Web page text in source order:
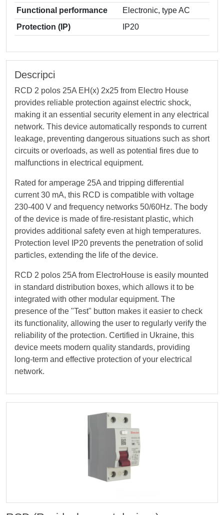
Functional performance
Electronic, type AC
Protection (IP)
IP20
Descripci
RCD 2 polos 25A EH(x) 2x25 from Electro House
provides reliable protection against electric shock,
making it an essential security element in any electrical
network. This device automatically responds to current
leakage, preventing dangerous situations such as short
circuits or overloads, as well as potential fires due to
malfunctions in electrical equipment.
Rated for amperage 25A and tripping differential
current 30 mА, this RCD is compatible with voltage
230-400 V and frequency networks 50/60Hz. The body
of the device is made of fire-resistant plastic, which
provides additional safety even at high temperatures.
Protection level IP20 prevents the penetration of solid
particles, extending the life of the device.
RCD 2 polos 25A from ElectroHouse is easily mounted
in standard distribution boxes, which allows it to be
integrated with other modular equipment. The
presence of the "Test" button makes it easier to check
its functionality, allowing the user to regularly verify the
reliability of the protection. Certified in Ukraine, this
device meets modern quality standards, providing
long-term and effective protection of your electrical
network.